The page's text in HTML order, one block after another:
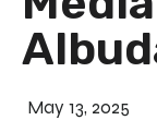
May 13, 2025